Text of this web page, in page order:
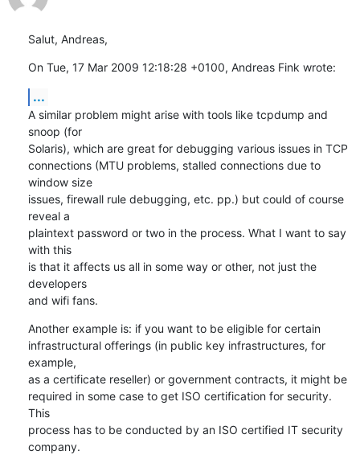
Salut, Andreas,
On Tue, 17 Mar 2009 12:18:28 +0100, Andreas Fink wrote:
...
A similar problem might arise with tools like tcpdump and
snoop (for
Solaris), which are great for debugging various issues in TCP
connections (MTU problems, stalled connections due to
window size
issues, firewall rule debugging, etc. pp.) but could of course
reveal a
plaintext password or two in the process. What I want to say
with this
is that it affects us all in some way or other, not just the
developers
and wifi fans.
Another example is: if you want to be eligible for certain
infrastructural offerings (in public key infrastructures, for
example,
as a certificate reseller) or government contracts, it might be
required in some case to get ISO certification for security.
This
process has to be conducted by an ISO certified IT security
company.